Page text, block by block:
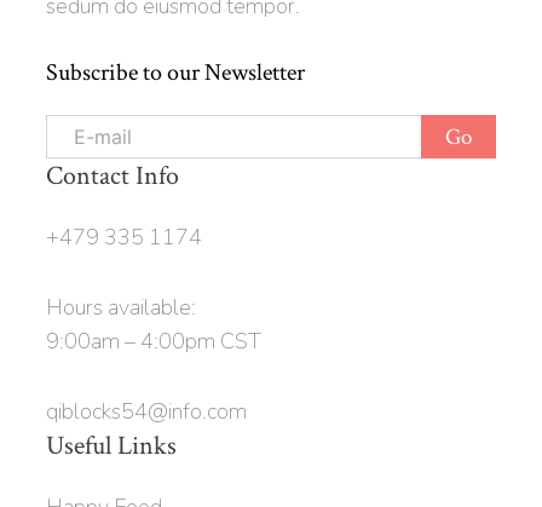
sedum do eiusmod tempor.
Subscribe to our Newsletter
Contact Info
+479 335 1174
Hours available:
9:00am – 4:00pm CST
qiblocks54@info.com
Useful Links